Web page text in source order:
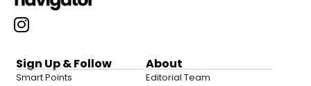
Sign Up & Follow
Smart Points
About
Editorial Team